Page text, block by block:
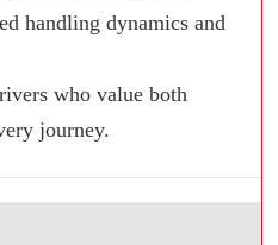
handling dynamics and
who value both
journey.